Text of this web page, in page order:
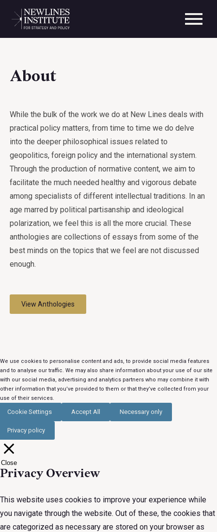
About
While the bulk of the work we do at New Lines deals with
practical policy matters, from time to time we do delve
into the deeper philosophical issues related to
geopolitics, foreign policy and the international system.
Through the production of normative content, we aim to
facilitate the much needed healthy and vigorous debate
among specialists of different intellectual traditions. In an
age marred by political partisanship and ideological
polarization, we feel this is all the more crucial. These
anthologies are collections of essays from some of the
best minds on the topics that we feel are not discussed
enough.
View Anthologies
We use cookies to personalise content and ads, to provide social media features
and to analyse our traffic. We may also share information about your use of our site
with our social media, advertising and analytics partners who may combine it with
other information that you’ve provided to them or that they’ve collected from your
use of their services.
Cookie Settings Accept All Necessary only
Privacy policy
Close
Privacy Overview
This website uses cookies to improve your experience while
you navigate through the website. Out of these, the cookies that
are categorized as necessary are stored on your browser as